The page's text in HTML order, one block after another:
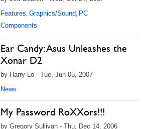
Features, Graphics/Sound, PC
Components
Ear Candy: Asus Unleashes the
Xonar D2
by Harry Lo - Tue, Jun 05, 2007
News
My Password RoXXors!!!
by Gregory Sullivan - Thu, Dec 14, 2006